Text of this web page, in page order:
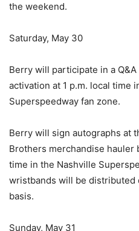
the weekend.
Saturday, May 30
Berry will participate in a
activation at 1 p.m. local time
Superspeedway fan zone.
Berry will sign autographs at
Brothers merchandise hauler
time in the Nashville
wristbands will be
basis.
Sunday, May 31